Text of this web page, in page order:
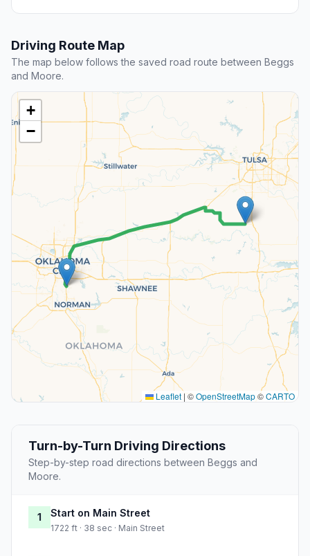
Driving Route Map
The map below follows the saved road route between Beggs
and Moore.
+
−
Leaflet | ©OpenStreetMap©CARTO
Turn-by-Turn Driving Directions
Step-by-step road directions between Beggs and
Moore.
1 Start on Main Street
1722 ft · 38 sec · Main Street